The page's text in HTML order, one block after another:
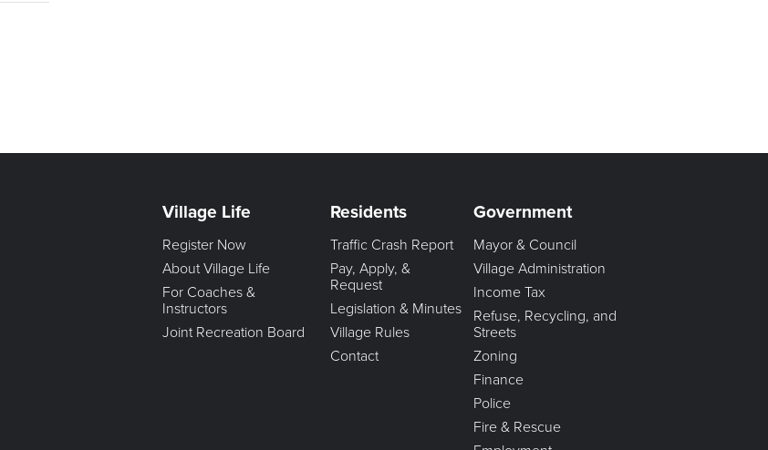
Village Life
Register Now
About Village Life
For Coaches &
Instructors
Joint Recreation Board
Residents
Traffic Crash Report
Pay, Apply, &
Request
Legislation & Minutes
Village Rules
Contact
Government
Mayor & Council
Village Administration
Income Tax
Refuse, Recycling, and
Streets
Zoning
Finance
Police
Fire & Rescue